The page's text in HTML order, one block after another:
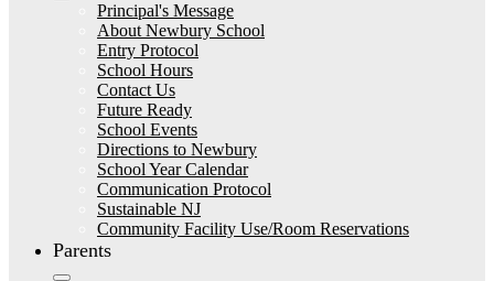
Principal's Message
About Newbury School
Entry Protocol
School Hours
Contact Us
Future Ready
School Events
Directions to Newbury
School Year Calendar
Communication Protocol
Sustainable NJ
Community Facility Use/Room Reservations
Parents